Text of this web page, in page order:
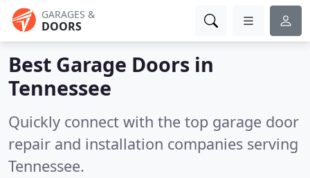
GARAGES &
DOORS
Best Garage Doors in
Tennessee
Quickly connect with the top garage door
repair and installation companies serving
Tennessee.